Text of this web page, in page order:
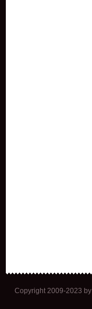
Copyright 2009-2023 by